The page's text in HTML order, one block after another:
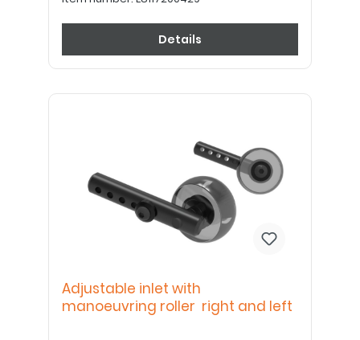
Details
Adjustable inlet with
manoeuvring roller right and left